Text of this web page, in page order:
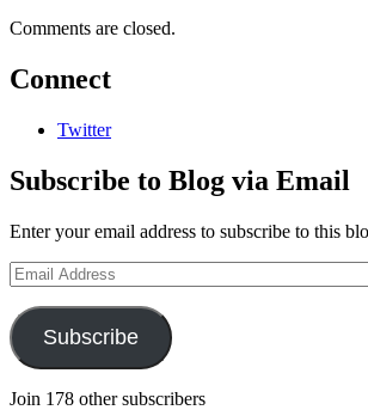
Comments are closed.
Connect
Twitter
Subscribe to Blog via Email
Enter your email address to subscribe to this
Email
Address
Subscribe
Join 178 other subscribers